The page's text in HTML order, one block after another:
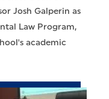
Josh Galperin as
Law Program,
academic